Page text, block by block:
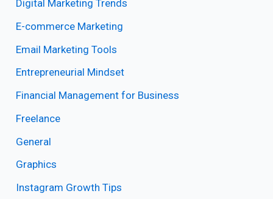
Digital Marketing Trends
E-commerce Marketing
Email Marketing Tools
Entrepreneurial Mindset
Financial Management for Business
Freelance
General
Graphics
Instagram Growth Tips